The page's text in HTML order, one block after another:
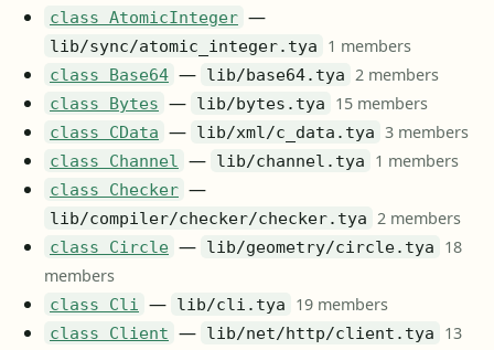
class AtomicInteger —
lib/sync/atomic_integer.tya 1 members
class Base64 — lib/base64.tya 2 members
class Bytes — lib/bytes.tya 15 members
class CData — lib/xml/c_data.tya 3 members
class Channel — lib/channel.tya 1 members
class Checker —
lib/compiler/checker/checker.tya 2 members
class Circle — lib/geometry/circle.tya
18
members
class Cli — lib/cli.tya 19 members
class Client — lib/net/http/client.tya
13